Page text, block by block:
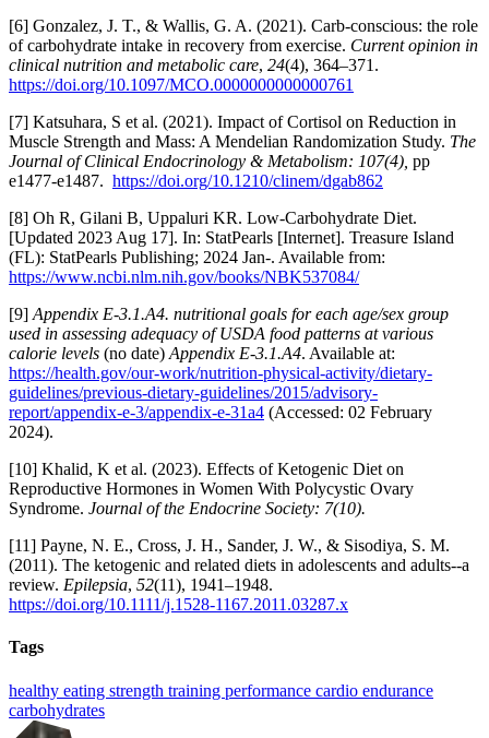
[6] Gonzalez, J. T., & Wallis, G. A. (2021). Carb-conscious: the role
of carbohydrate intake in recovery from exercise. Current opinion in
clinical nutrition and metabolic care, 24(4), 364–371.
https://doi.org/10.1097/MCO.0000000000000761
[7] Katsuhara, S et al. (2021). Impact of Cortisol on Reduction in
Muscle Strength and Mass: A Mendelian Randomization Study. The
Journal of Clinical Endocrinology & Metabolism: 107(4), pp
e1477-e1487. https://doi.org/10.1210/clinem/dgab862
[8] Oh R, Gilani B, Uppaluri KR. Low-Carbohydrate Diet.
[Updated 2023 Aug 17]. In: StatPearls [Internet]. Treasure Island
(FL): StatPearls Publishing; 2024 Jan-. Available from:
https://www.ncbi.nlm.nih.gov/books/NBK537084/
[9] Appendix E-3.1.A4. nutritional goals for each age/sex group
used in assessing adequacy of USDA food patterns at various
calorie levels (no date) Appendix E-3.1.A4. Available at:
https://health.gov/our-work/nutrition-physical-activity/dietary-
guidelines/previous-dietary-guidelines/2015/advisory-
report/appendix-e-3/appendix-e-31a4 (Accessed: 02 February
2024).
[10] Khalid, K et al. (2023). Effects of Ketogenic Diet on
Reproductive Hormones in Women With Polycystic Ovary
Syndrome. Journal of the Endocrine Society: 7(10).
[11] Payne, N. E., Cross, J. H., Sander, J. W., & Sisodiya, S. M.
(2011). The ketogenic and related diets in adolescents and adults--a
review. Epilepsia, 52(11), 1941–1948.
https://doi.org/10.1111/j.1528-1167.2011.03287.x
Tags
healthy eating strength training performance cardio endurance
carbohydrates